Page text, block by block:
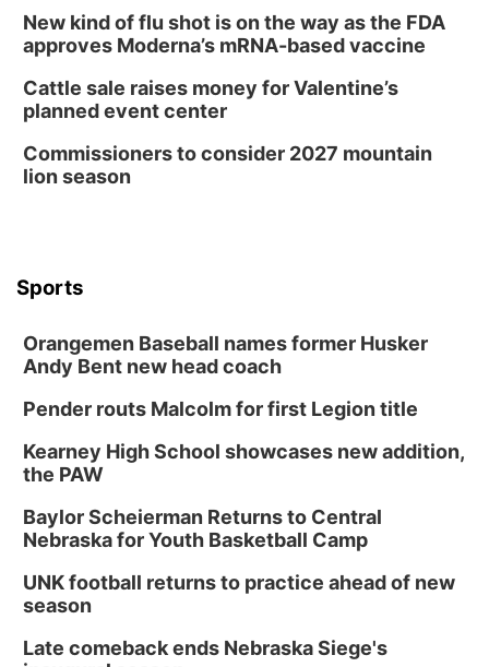
New kind of flu shot is on the way as the FDA
approves Moderna’s mRNA-based vaccine
Cattle sale raises money for Valentine’s
planned event center
Commissioners to consider 2027 mountain
lion season
Sports
Orangemen Baseball names former Husker
Andy Bent new head coach
Pender routs Malcolm for first Legion title
Kearney High School showcases new addition,
the PAW
Baylor Scheierman Returns to Central
Nebraska for Youth Basketball Camp
UNK football returns to practice ahead of new
season
Late comeback ends Nebraska Siege's